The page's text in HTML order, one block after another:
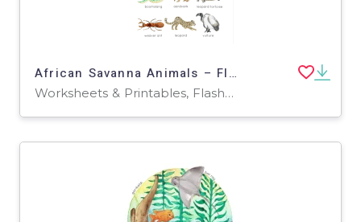
African Savanna Animals – Flashcards + Poster Pack
Worksheets & Printables, Flashcards